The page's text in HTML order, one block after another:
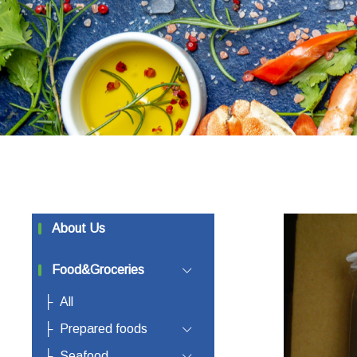
About Us
Food&Groceries
All
Prepared foods